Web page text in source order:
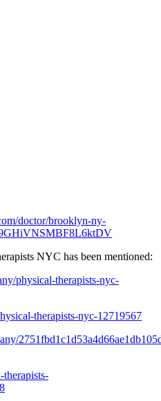
doctor/brooklyn-ny-
NYC has been mentioned:
physical-therapists-nyc-
therapists-nyc-12719567
therapists-